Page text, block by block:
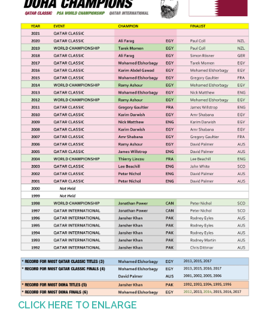
CLICK HERE TO ENLARGE